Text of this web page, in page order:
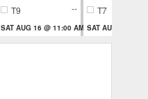
T9
--
SAT AUG 16 @ 11:00 AM
T7
SAT AUG 16 @